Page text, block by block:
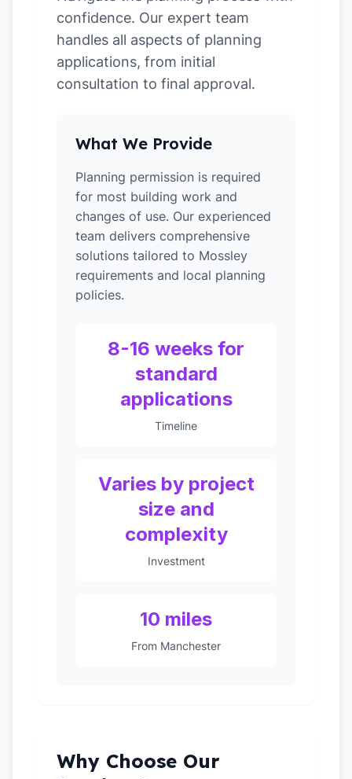
confidence. Our expert team
handles all aspects of planning
applications, from initial
consultation to final approval.
What We Provide
Planning permission is required
for most building work and
changes of use. Our experienced
team delivers comprehensive
solutions tailored to Mossley
requirements and local planning
policies.
8-16 weeks for
standard
applications
Timeline
Varies by project
size and
complexity
Investment
10 miles
From Manchester
Why Choose Our